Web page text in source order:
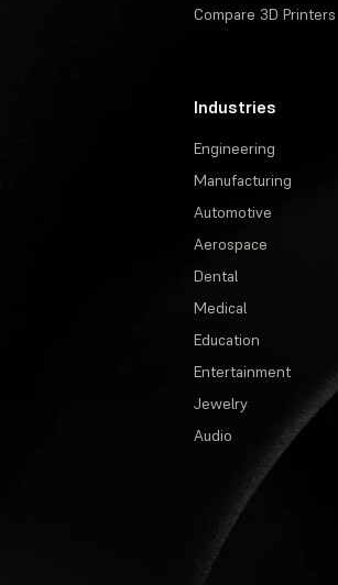
Compare 3D Printers
Industries
Engineering
Manufacturing
Automotive
Aerospace
Dental
Medical
Education
Entertainment
Jewelry
Audio